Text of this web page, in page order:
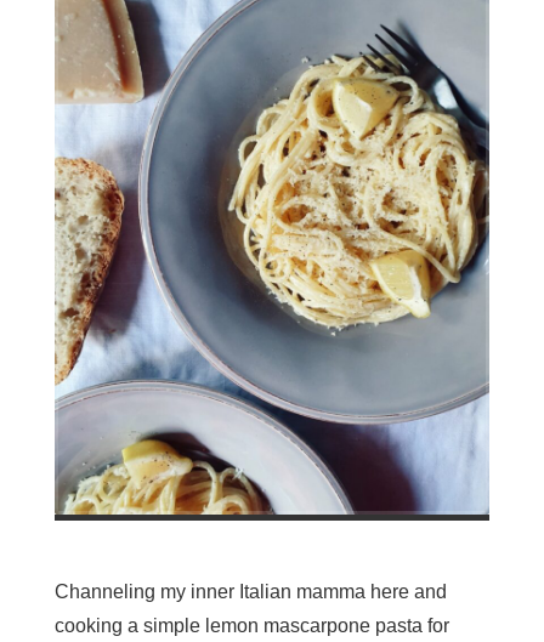
Channeling my inner Italian mamma here and
cooking a simple lemon mascarpone pasta for